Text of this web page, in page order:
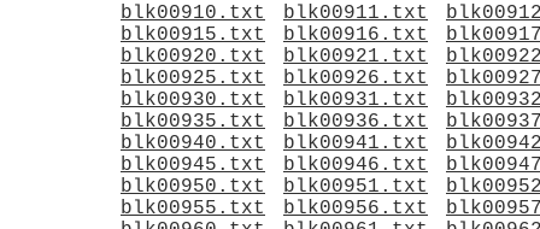
blk00910.txt
blk00911.txt
blk00915.txt
blk00916.txt
blk00920.txt
blk00921.txt
blk00925.txt
blk00926.txt
blk00930.txt
blk00931.txt
blk00935.txt
blk00936.txt
blk00940.txt
blk00941.txt
blk00945.txt
blk00946.txt
blk00950.txt
blk00951.txt
blk00955.txt
blk00956.txt